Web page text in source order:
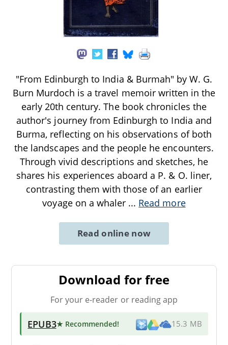
"From Edinburgh to India & Burmah" by W. G.
Burn Murdoch is a travel memoir written in the
early 20th century. The book chronicles the
author's journey from Edinburgh to India and
Burma, reflecting on his observations of both
the landscapes and the people he encounters.
Through vivid descriptions and sketches, he
shares his experiences aboard a P. & O. liner,
contrasting them with those of an earlier
voyage on a whaler ... Read more
Read online now
Download for free
For your e-reader or reading app
EPUB3★ Recommended! 15.3 MB